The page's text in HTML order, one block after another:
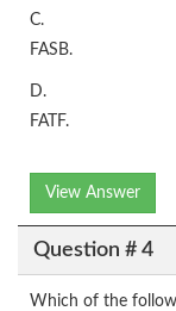
C.
FASB.
D.
FATF.
View Answer
Question # 4
Which of the